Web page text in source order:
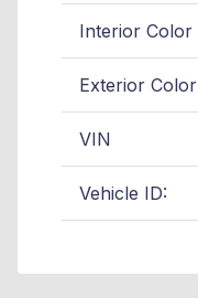
Interior Color
Exterior Color
VIN
Vehicle ID: